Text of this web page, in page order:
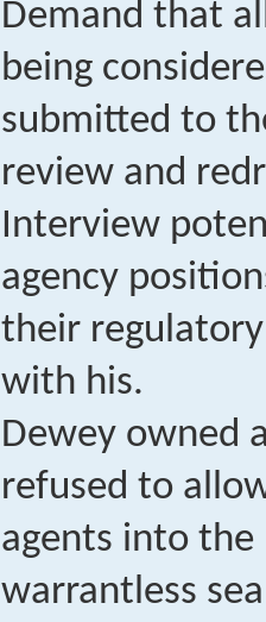
Demand that
being
submitted to
review and
Interview
agency
their
with his.
Dewey owned
refused to
agents into
warrantless